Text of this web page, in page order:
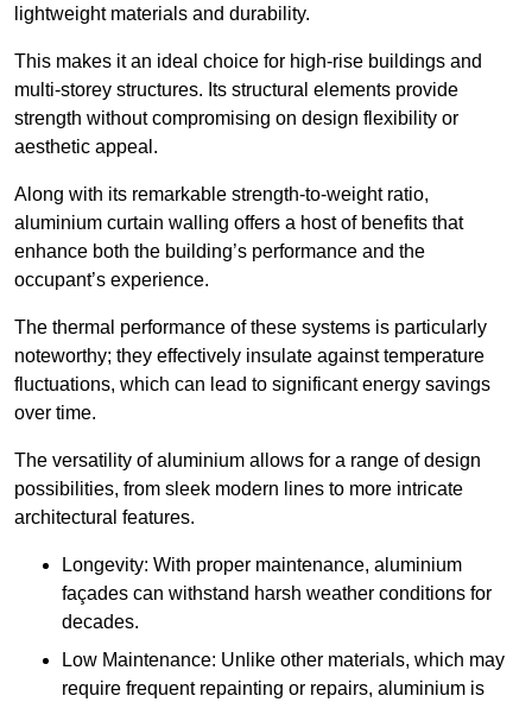
lightweight materials and durability.
This makes it an ideal choice for high-rise buildings and
multi-storey structures. Its structural elements provide
strength without compromising on design flexibility or
aesthetic appeal.
Along with its remarkable strength-to-weight ratio,
aluminium curtain walling offers a host of benefits that
enhance both the building’s performance and the
occupant’s experience.
The thermal performance of these systems is particularly
noteworthy; they effectively insulate against temperature
fluctuations, which can lead to significant energy savings
over time.
The versatility of aluminium allows for a range of design
possibilities, from sleek modern lines to more intricate
architectural features.
Longevity: With proper maintenance, aluminium
façades can withstand harsh weather conditions for
decades.
Low Maintenance: Unlike other materials, which may
require frequent repainting or repairs, aluminium is